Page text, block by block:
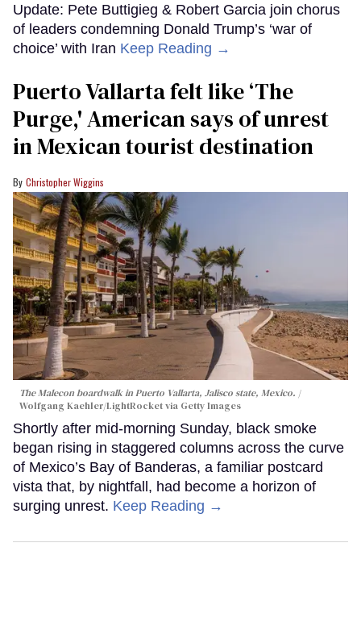
Update: Pete Buttigieg & Robert Garcia join chorus
of leaders condemning Donald Trump’s ‘war of
choice’ with Iran Keep Reading →
Puerto Vallarta felt like ‘The
Purge,' American says of unrest
in Mexican tourist destination
Christopher Wiggins
The Malecon boardwalk in Puerto Vallarta, Jalisco state, Mexico.
Wolfgang Kaehler/LightRocket via Getty Images
Shortly after mid-morning Sunday, black smoke
began rising in staggered columns across the curve
of Mexico’s Bay of Banderas, a familiar postcard
vista that, by nightfall, had become a horizon of
surging unrest. Keep Reading →